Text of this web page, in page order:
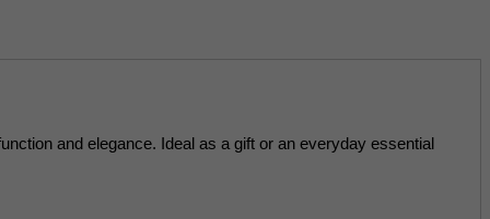
and elegance. Ideal as a gift or an everyday essential